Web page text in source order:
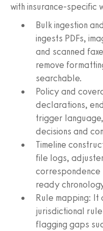
with insurance-specific
Bulk ingestion
ingests PDFs,
and scanned
remove
searchable.
Policy and
declarations,
trigger
decisions and
Timeline
file logs,
ready
Rule mapping: It
jurisdictional
flagging gaps